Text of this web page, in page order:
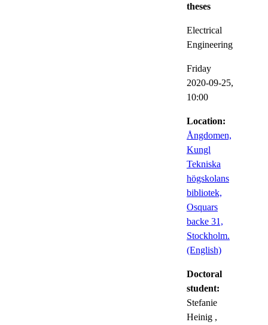
theses
Electrical
Engineering
Friday
2020-09-25,
10:00
Location:
Ångdomen,
Kungl
Tekniska
högskolans
bibliotek,
Osquars
backe 31,
Stockholm.
(English)
Doctoral
student:
Stefanie
Heinig ,